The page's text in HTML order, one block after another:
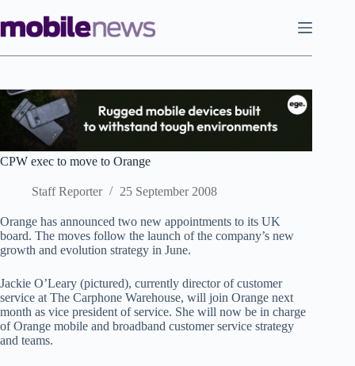
to
content
CPW exec to move to Orange
Staff Reporter 25 September 2008
Orange has announced two new appointments to its UK
board. The moves follow the launch of the company’s new
growth and evolution strategy in June.
Jackie O’Leary (pictured), currently director of customer
service at The Carphone Warehouse, will join Orange next
month as vice president of service. She will now be in charge
of Orange mobile and broadband customer service strategy
and teams.